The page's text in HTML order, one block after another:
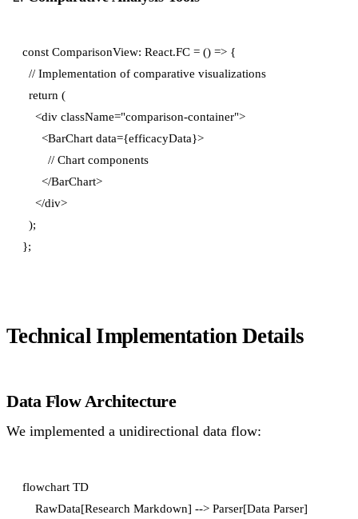
const ComparisonView: React.FC = () => {
  // Implementation of comparative visualizations
  return (
    <div className="comparison-container">
      <BarChart data={efficacyData}>
        // Chart components
      </BarChart>
    </div>
  );
Technical Implementation Details
Data Flow Architecture
We implemented a unidirectional data flow:
flowchart TD
    RawData[Research Markdown] --> Parser[Data Parser]